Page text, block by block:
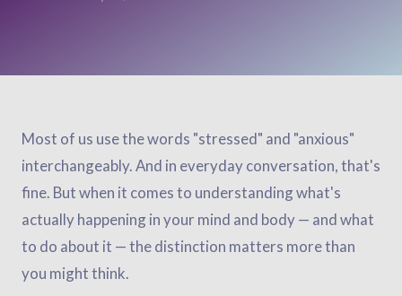
Most of us use the words "stressed" and "anxious"
interchangeably. And in everyday conversation, that's
fine. But when it comes to understanding what's
actually happening in your mind and body — and what
to do about it — the distinction matters more than
you might think.